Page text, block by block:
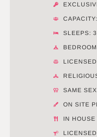
SLEEPS:
SAME
ON SITE
IN HOUSE